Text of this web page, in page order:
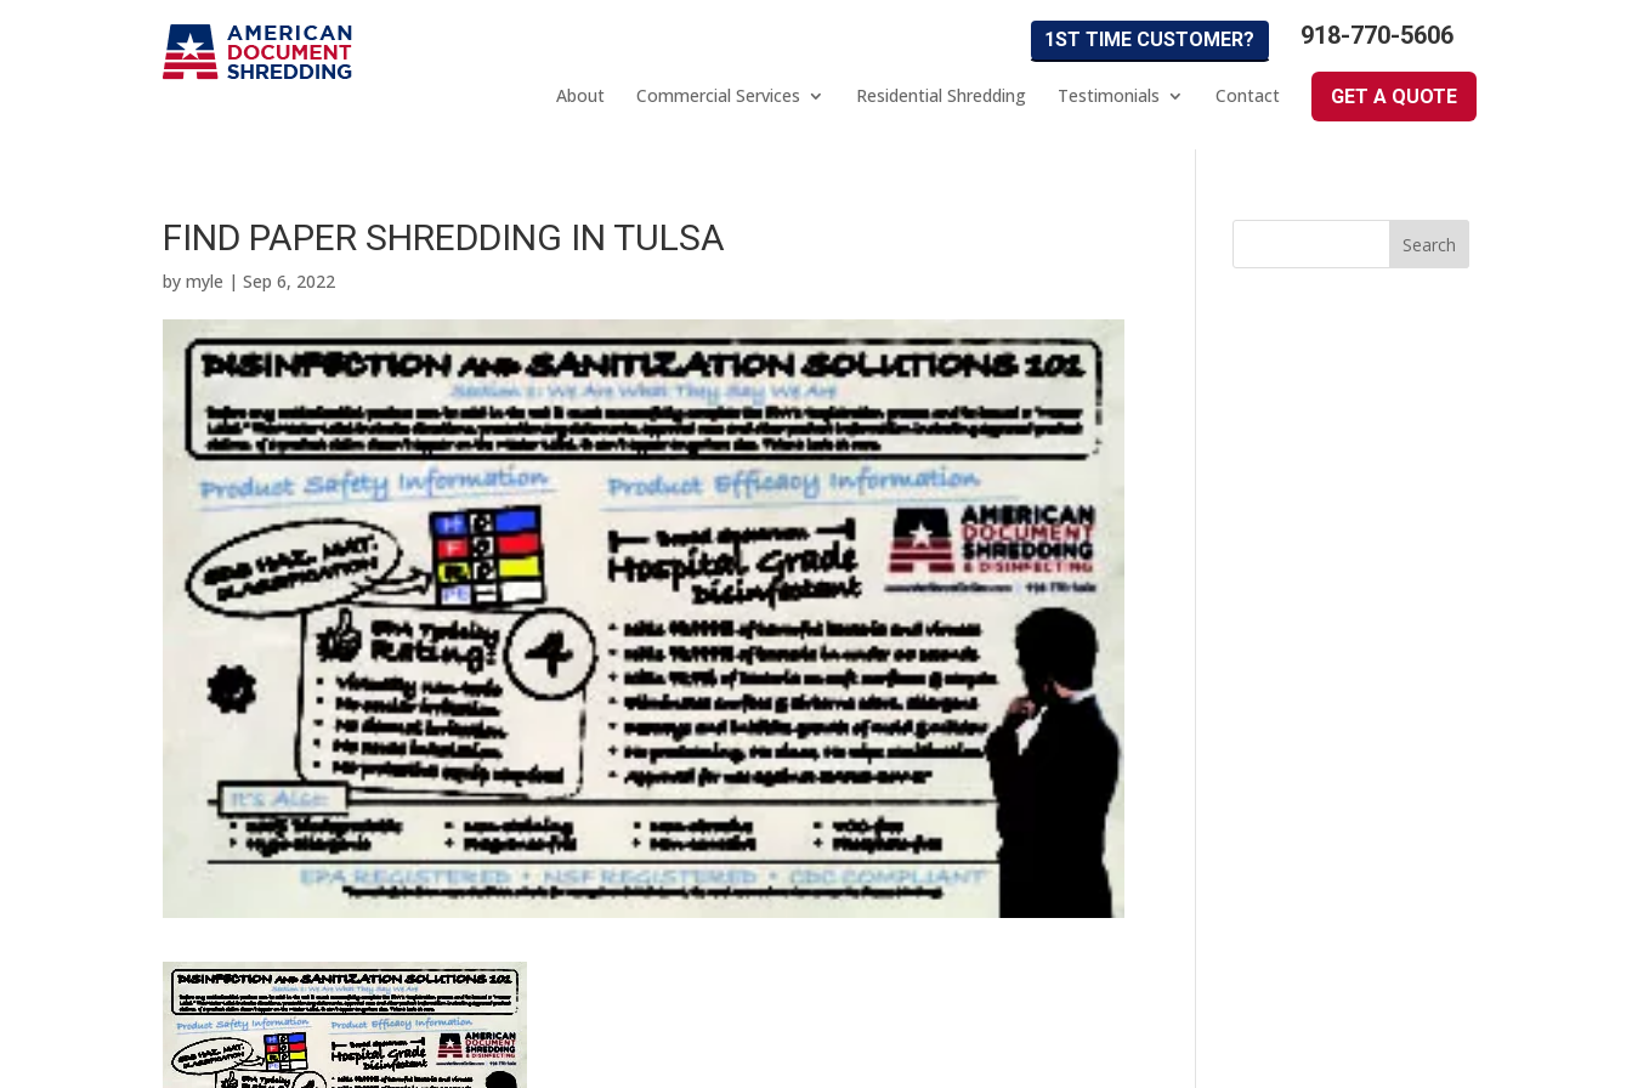
1ST TIME CUSTOMER? 918-770-5606
About Commercial Services Residential Shredding Testimonials Contact GET A QUOTE
FIND PAPER SHREDDING IN TULSA
bymyle |Sep 6, 2022